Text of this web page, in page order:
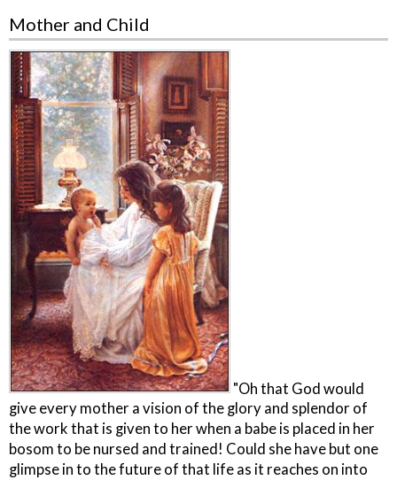
Mother and Child
"Oh that God would
give every mother a vision of the glory and splendor of
the work that is given to her when a babe is placed in her
bosom to be nursed and trained! Could she have but one
glimpse in to the future of that life as it reaches on into